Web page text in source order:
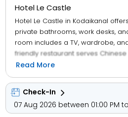
Hotel Le Castle
Hotel Le Castle in Kodaikanal
private bathrooms, work desks,
room includes a TV, wardrobe,
friendly restaurant serves
halal options. Guests can enjoy a
featuring local specialities. The
terrace, outdoor fireplace, and
Additional services include a 24-
concierge, and room service.
Read More
Check-In
07 Aug 2026 between 01:00 PM to